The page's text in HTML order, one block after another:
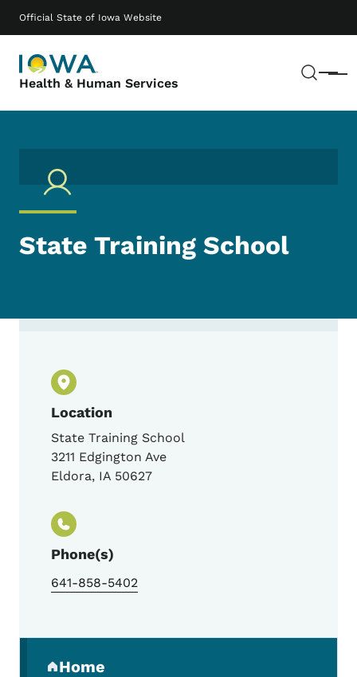
Official State of Iowa Website
Health & Human Services Menu
Main navigation
State Training School
Location
State Training School
3211 Edgington Ave
Eldora, IA 50627
Phone(s)
641-858-5402
Home